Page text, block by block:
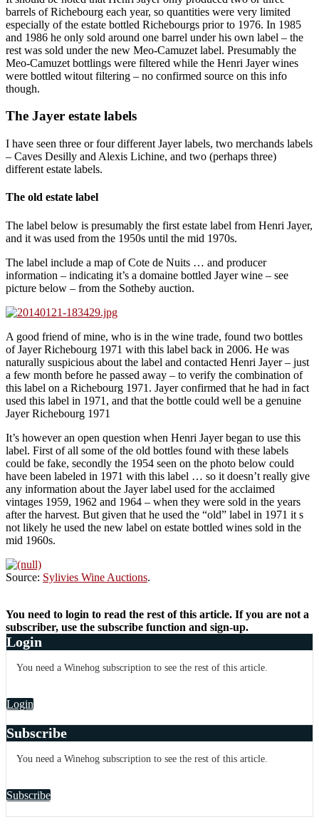
barrels of Richebourg each year, so quantities were very limited
especially of the estate bottled Richebourgs prior to 1976. In 1985
and 1986 he only sold around one barrel under his own label – the
rest was sold under the new Meo-Camuzet label. Presumably the
Meo-Camuzet bottlings were filtered while the Henri Jayer wines
were bottled witout filtering – no confirmed source on this info
though.
The Jayer estate labels
I have seen three or four different Jayer labels, two merchands labels
– Caves Desilly and Alexis Lichine, and two (perhaps three)
different estate labels.
The old estate label
The label below is presumably the first estate label from Henri Jayer,
and it was used from the 1950s until the mid 1970s.
The label include a map of Cote de Nuits … and producer
information – indicating it’s a domaine bottled Jayer wine – see
picture below – from the Sotheby auction.
A good friend of mine, who is in the wine trade, found two bottles
of Jayer Richebourg 1971 with this label back in 2006. He was
naturally suspicious about the label and contacted Henri Jayer – just
a few month before he passed away – to verify the combination of
this label on a Richebourg 1971. Jayer confirmed that he had in fact
used this label in 1971, and that the bottle could well be a genuine
Jayer Richebourg 1971
It’s however an open question when Henri Jayer began to use this
label. First of all some of the old bottles found with these labels
could be fake, secondly the 1954 seen on the photo below could
have been labeled in 1971 with this label … so it doesn’t really give
any information about the Jayer label used for the acclaimed
vintages 1959, 1962 and 1964 – when they were sold in the years
after the harvest. But given that he used the “old” label in 1971 it s
not likely he used the new label on estate bottled wines sold in the
mid 1960s.
Source: Sylivies Wine Auctions.
You need to login to read the rest of this article. If you are not a
subscriber, use the subscribe function and sign-up.
Login
You need a Winehog subscription to see the rest of this article.
Login
Subscribe
You need a Winehog subscription to see the rest of this article.
Subscribe